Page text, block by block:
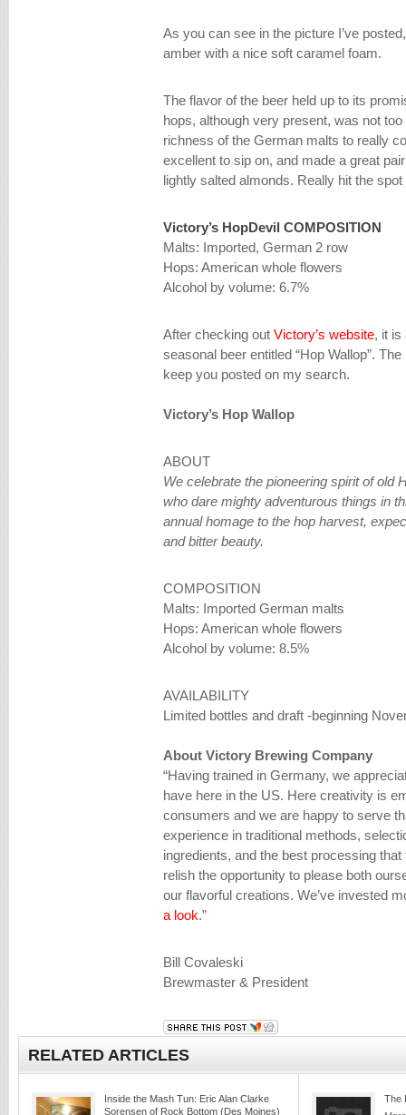
As you can see in the picture I’ve
amber with a nice soft caramel foam.
The flavor of the beer held up to its
hops, although very present, was not
richness of the German malts to really
excellent to sip on, and made a great
lightly salted almonds. Really hit the
Victory’s HopDevil COMPOSITION
Malts: Imported, German 2 row
Hops: American whole flowers
Alcohol by volume: 6.7%
After checking out Victory’s website, it is
seasonal beer entitled “Hop Wallop”.
keep you posted on my search.
Victory’s Hop Wallop
ABOUT
We celebrate the pioneering spirit of old
who dare mighty adventurous things in
annual homage to the hop harvest,
and bitter beauty.
COMPOSITION
Malts: Imported German malts
Hops: American whole flowers
Alcohol by volume: 8.5%
AVAILABILITY
Limited bottles and draft -beginning
About Victory Brewing Company
“Having trained in Germany, we
have here in the US. Here creativity is
consumers and we are happy to serve
experience in traditional methods,
ingredients, and the best processing
relish the opportunity to please both
our flavorful creations. We’ve invested
a look.”
Bill Covaleski
Brewmaster & President
RELATED ARTICLES
Inside the Mash Tun: Eric Alan Clarke
Sorensen of Rock Bottom (Des Moines)
The